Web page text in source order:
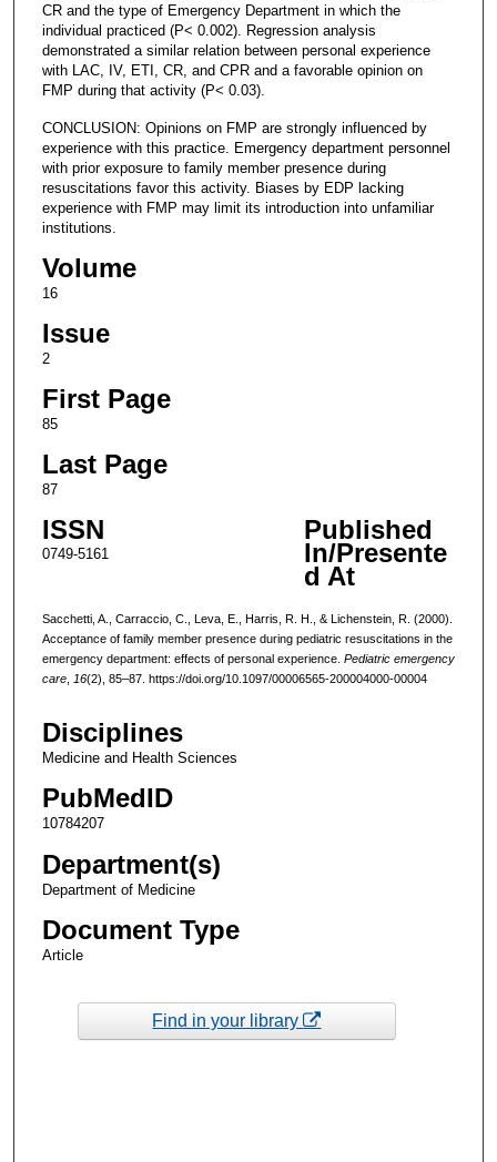
CR and the type of Emergency Department in which the
individual practiced (P< 0.002). Regression analysis
demonstrated a similar relation between personal experience
with LAC, IV, ETI, CR, and CPR and a favorable opinion on
FMP during that activity (P< 0.03).
CONCLUSION: Opinions on FMP are strongly influenced by
experience with this practice. Emergency department personnel
with prior exposure to family member presence during
resuscitations favor this activity. Biases by EDP lacking
experience with FMP may limit its introduction into unfamiliar
institutions.
Volume
16
Issue
2
First Page
85
Last Page
87
ISSN
0749-5161
Published
In/Presente
d At
Sacchetti, A., Carraccio, C., Leva, E., Harris, R. H., & Lichenstein, R. (2000).
Acceptance of family member presence during pediatric resuscitations in the
emergency department: effects of personal experience. Pediatric emergency
care, 16(2), 85–87. https://doi.org/10.1097/00006565-200004000-00004
Disciplines
Medicine and Health Sciences
PubMedID
10784207
Department(s)
Department of Medicine
Document Type
Article
Find in your library